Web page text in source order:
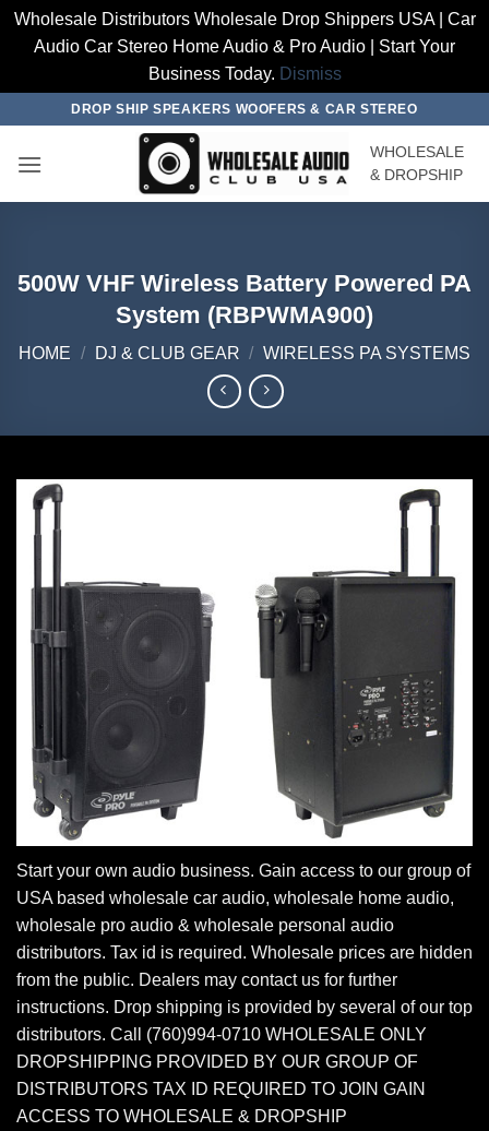
Wholesale Distributors Wholesale Drop Shippers USA | Car
Audio Car Stereo Home Audio & Pro Audio | Start Your
Business Today. Dismiss
content
DROP SHIP SPEAKERS WOOFERS & CAR STEREO
WHOLESALE
& DROPSHIP
500W VHF Wireless Battery Powered PA
System (RBPWMA900)
HOME / DJ & CLUB GEAR / WIRELESS PA SYSTEMS
Start your own audio business. Gain access to our group of
USA based wholesale car audio, wholesale home audio,
wholesale pro audio & wholesale personal audio
distributors. Tax id is required. Wholesale prices are hidden
from the public. Dealers may contact us for further
instructions. Drop shipping is provided by several of our top
distributors. Call (760)994-0710 WHOLESALE ONLY
DROPSHIPPING PROVIDED BY OUR GROUP OF
DISTRIBUTORS TAX ID REQUIRED TO JOIN GAIN
ACCESS TO WHOLESALE & DROPSHIP